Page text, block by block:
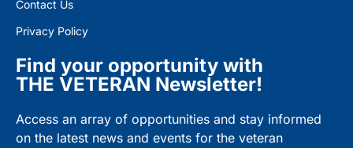
Contact Us
Privacy Policy
Find your opportunity with
THE VETERAN Newsletter!
Access an array of opportunities and stay informed
on the latest news and events for the veteran